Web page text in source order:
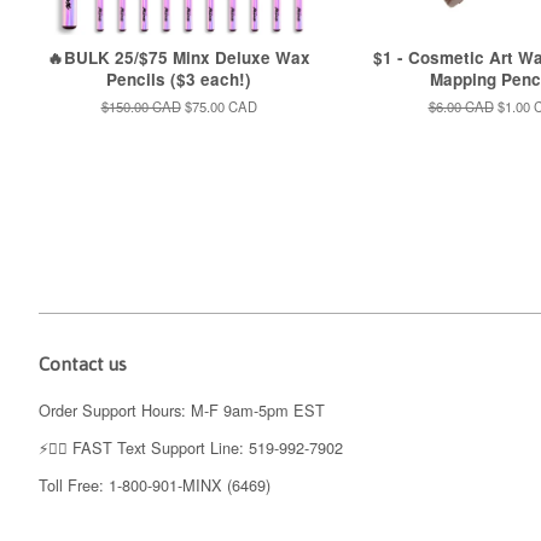
🔥BULK 25/$75 Minx Deluxe Wax
Pencils ($3 each!)
Regular
$150.00 CAD Sale
$75.00 CAD
$1 - Cosmetic Art
Mapping
Regular
$6.00 CAD Sale
$1.00
Contact us
Order Support Hours: M-F 9am-5pm EST
⚡️👉🏼 FAST Text Support Line: 519-992-7902
Toll Free: 1-800-901-MINX (6469)